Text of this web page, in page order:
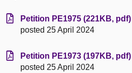
Petition PE1975 (221KB, pdf)
posted 25 April 2024
Petition PE1973 (197KB, pdf)
posted 25 April 2024